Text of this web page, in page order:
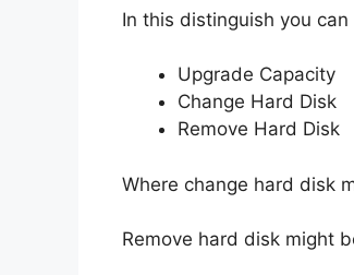
In this distinguish you
Upgrade Capacity
Change Hard Disk
Remove Hard Disk
Where change hard disk
Remove hard disk might